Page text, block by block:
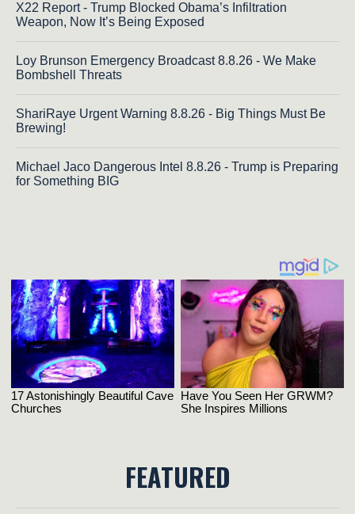
X22 Report - Trump Blocked Obama’s Infiltration
Weapon, Now It’s Being Exposed
Loy Brunson Emergency Broadcast 8.8.26 - We Make
Bombshell Threats
ShariRaye Urgent Warning 8.8.26 - Big Things Must Be
Brewing!
Michael Jaco Dangerous Intel 8.8.26 - Trump is Preparing
for Something BIG
FEATURED